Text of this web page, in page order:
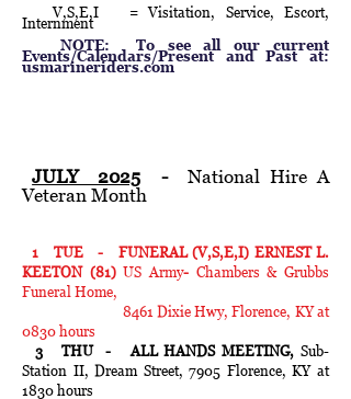
V,S,E,I = Visitation, Service, Escort,
Internment
NOTE: To see all our current
Events/Calendars/Present and Past at:
usmarineriders.com
JULY 2025 - National Hire A
Veteran Month
1 TUE - FUNERAL (V,S,E,I) ERNEST L.
KEETON (81)US Army- Chambers & Grubbs
Funeral Home,
8461 Dixie Hwy, Florence, KY at
0830 hours
3 THU - ALL HANDS MEETING, Sub-
Station II, Dream Street, 7905 Florence, KY at
1830 hours